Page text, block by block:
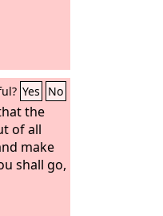
Yes No
the
of all
make
shall go,